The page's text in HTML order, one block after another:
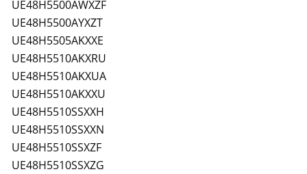
UE48H5500AWXZF
UE48H5500AYXZT
UE48H5505AKXXE
UE48H5510AKXRU
UE48H5510AKXUA
UE48H5510AKXXU
UE48H5510SSXXH
UE48H5510SSXXN
UE48H5510SSXZF
UE48H5510SSXZG